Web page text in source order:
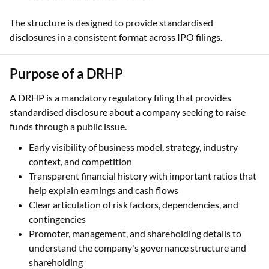
The structure is designed to provide standardised
disclosures in a consistent format across IPO filings.
Purpose of a DRHP
A DRHP is a mandatory regulatory filing that provides
standardised disclosure about a company seeking to raise
funds through a public issue.
Early visibility of business model, strategy, industry
context, and competition
Transparent financial history with important ratios that
help explain earnings and cash flows
Clear articulation of risk factors, dependencies, and
contingencies
Promoter, management, and shareholding details to
understand the company's governance structure and
shareholding